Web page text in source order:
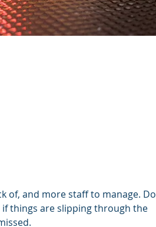
of, and more staff to manage. Do
things are slipping through the